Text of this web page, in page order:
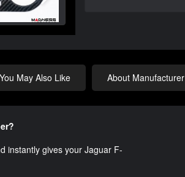
You May Also Like About Manufacturer
instantly gives your Jaguar F-